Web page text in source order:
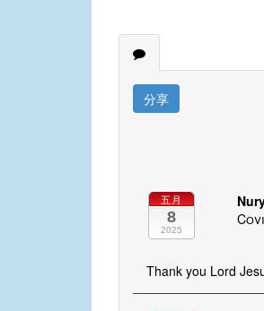
分享
五月
8
2025
Thank you Lord